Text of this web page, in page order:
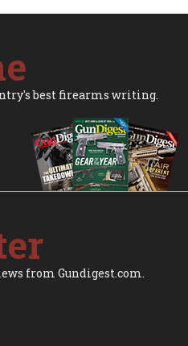
best firearms writing.
from Gundigest.com.